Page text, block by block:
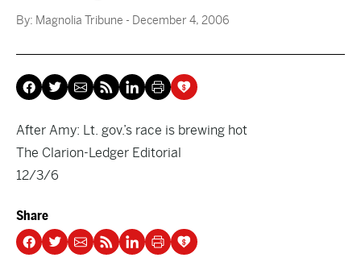
By: Magnolia Tribune - December 4, 2006
After Amy: Lt. gov.’s race is brewing hot
The Clarion-Ledger Editorial
12/3/6
Share